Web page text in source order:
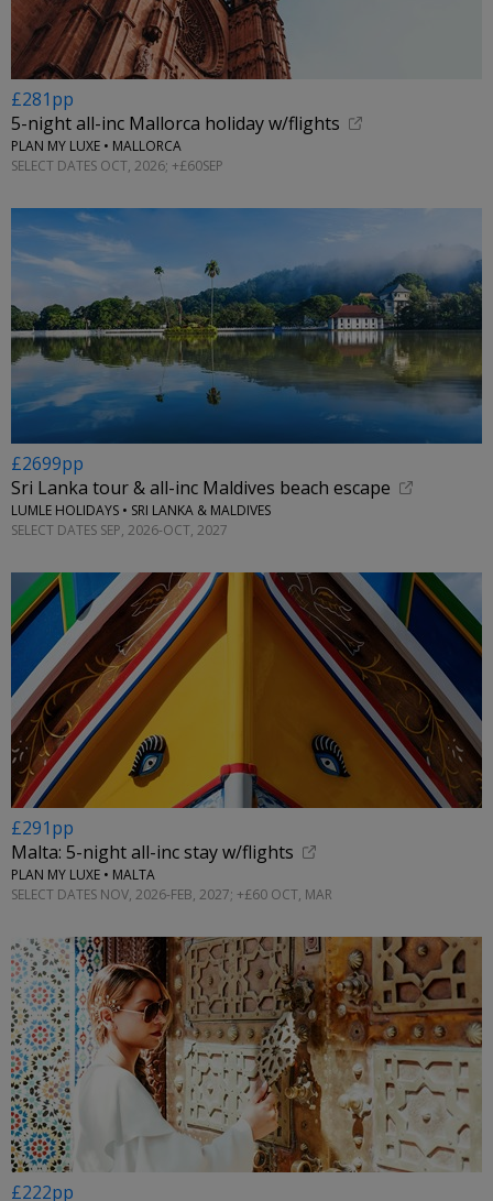
£281pp
5-night all-inc Mallorca holiday w/flights
PLAN MY LUXE • MALLORCA
SELECT DATES OCT, 2026; +£60SEP
£2699pp
Sri Lanka tour & all-inc Maldives beach escape
LUMLE HOLIDAYS • SRI LANKA & MALDIVES
SELECT DATES SEP, 2026-OCT, 2027
£291pp
Malta: 5-night all-inc stay w/flights
PLAN MY LUXE • MALTA
SELECT DATES NOV, 2026-FEB, 2027; +£60 OCT, MAR
£222pp